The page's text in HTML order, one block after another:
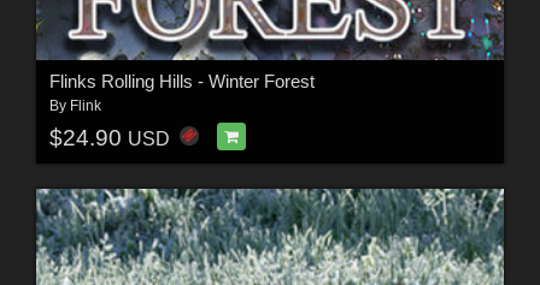
Flinks Rolling Hills - Winter Forest
By Flink
$24.90 USD